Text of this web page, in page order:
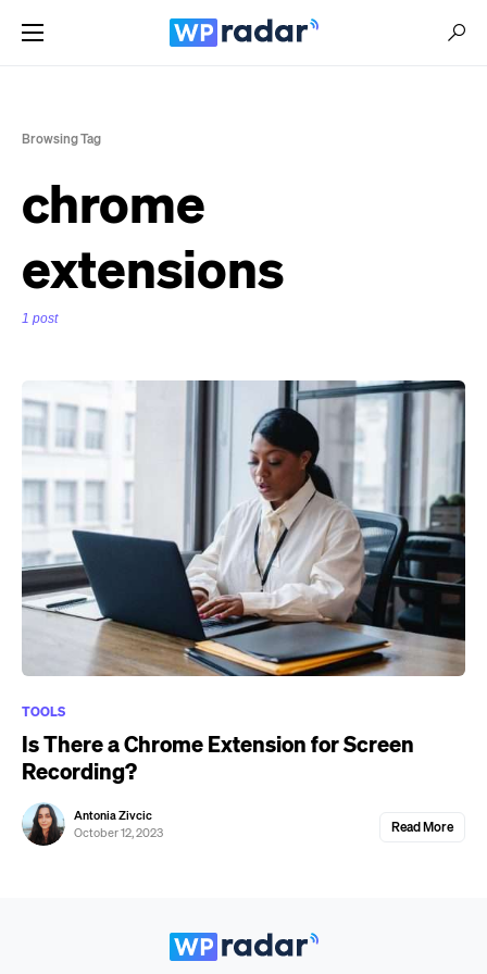
Browsing Tag
chrome
extensions
1 post
TOOLS
Is There a Chrome Extension for Screen
Recording?
Antonia Zivcic
October 12, 2023
Read More